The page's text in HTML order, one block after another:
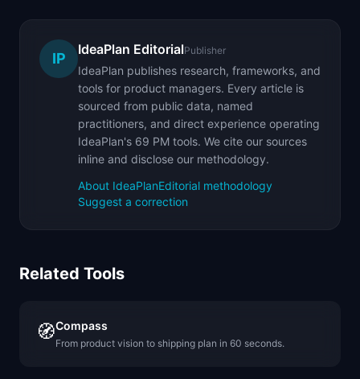
IP
IdeaPlan EditorialPublisher
IdeaPlan publishes research, frameworks, and
tools for product managers. Every article is
sourced from public data, named
practitioners, and direct experience operating
IdeaPlan's 69 PM tools. We cite our sources
inline and disclose our methodology.
About IdeaPlanEditorial methodology
Suggest a correction
Related Tools
🧭Compass
From product vision to shipping plan in 60 seconds.